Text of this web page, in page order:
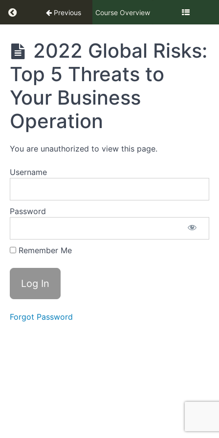
Return to course: Legal Challenges in the
Previous Course Overview
Legal
Challenges
in the
Quick
Service +
Fast
Casual
Industry
2022
Part
2
3
Global
Top 5
to Your
Operation
2022 Global Risks:
Top 5 Threats to
Your Business
Operation
You are unauthorized to view this page.
Username
Password
Remember Me
Forgot Password